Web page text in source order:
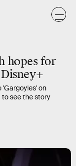
hopes for
'Gargoyles' on
to see the story